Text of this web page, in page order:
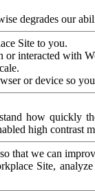
degrades our
Site to you.
or interacted with
or device so
how quickly
high contrast
that we can
Site,